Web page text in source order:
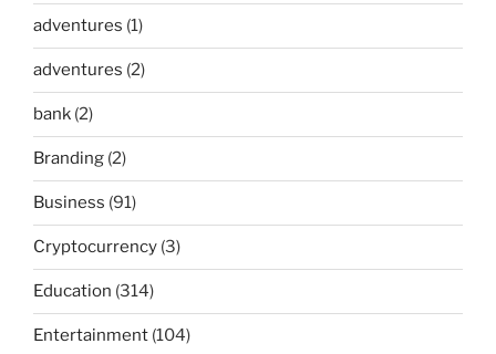
adventures (1)
adventures (2)
bank (2)
Branding (2)
Business (91)
Cryptocurrency (3)
Education (314)
Entertainment (104)